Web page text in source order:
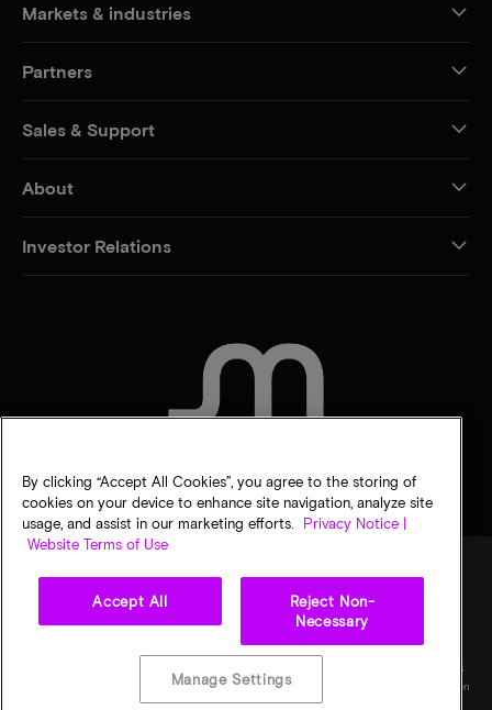
Markets & industries
Partners
Sales & Support
About
Investor Relations
Privacy choices
specifications are subject to change without notice. All information is provided on an "AS
IS" basis without warranties of any kind. Drawings may not be to scale. Micron, the Micron
logo, and all other Micron trademarks are the property of Micron Technology, Inc. All
By clicking “Accept All Cookies”, you agree to the storing of
cookies on your device to enhance site navigation, analyze site
usage, and assist in our marketing efforts.
Privacy Notice |
Website Terms of Use
Accept All
Reject Non-
Necessary
Manage Settings